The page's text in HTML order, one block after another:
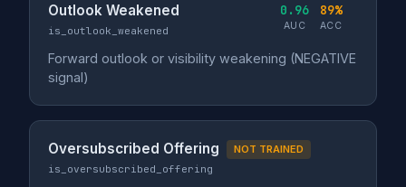
Outlook Weakened
is_outlook_weakened
0.96
AUC
89%
ACC
Forward outlook or visibility weakening (NEGATIVE
signal)
Oversubscribed Offering
NOT TRAINED
is_oversubscribed_offering